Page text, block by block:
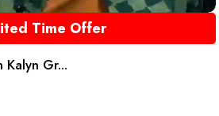
Time Offer
Kalyn Gr...